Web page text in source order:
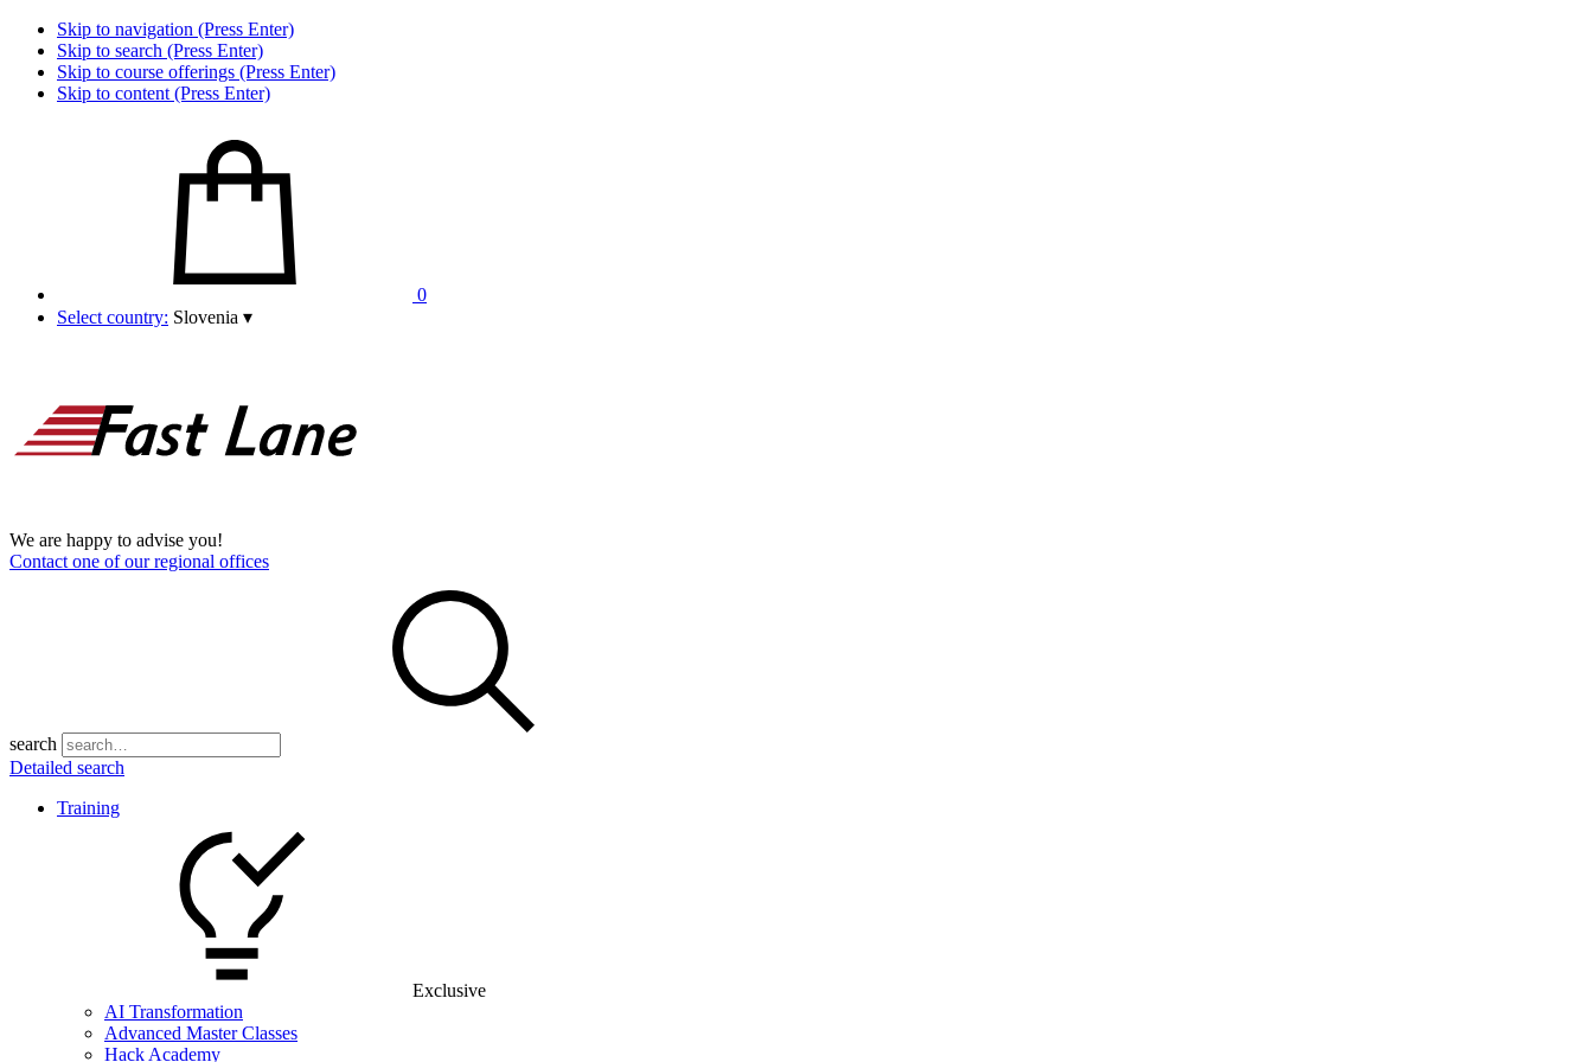
Skip to navigation (Press Enter)
Skip to search (Press Enter)
Skip to course offerings (Press Enter)
Skip to content (Press Enter)
0
Select country: Slovenia ▾
We are happy to advise you!
Contact one of our regional offices
search
Detailed search
Training
Exclusive
AI Transformation
Advanced Master Classes
Hack Academy